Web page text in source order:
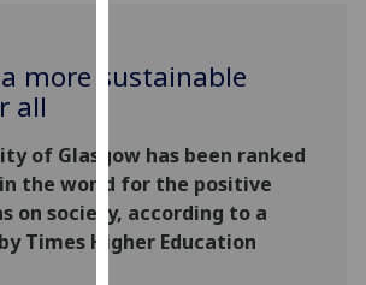
to
user
experience
and
allow
for
more sustainable
all
of Glasgow has been ranked
the world for the positive
on society, according to a
Times Higher Education